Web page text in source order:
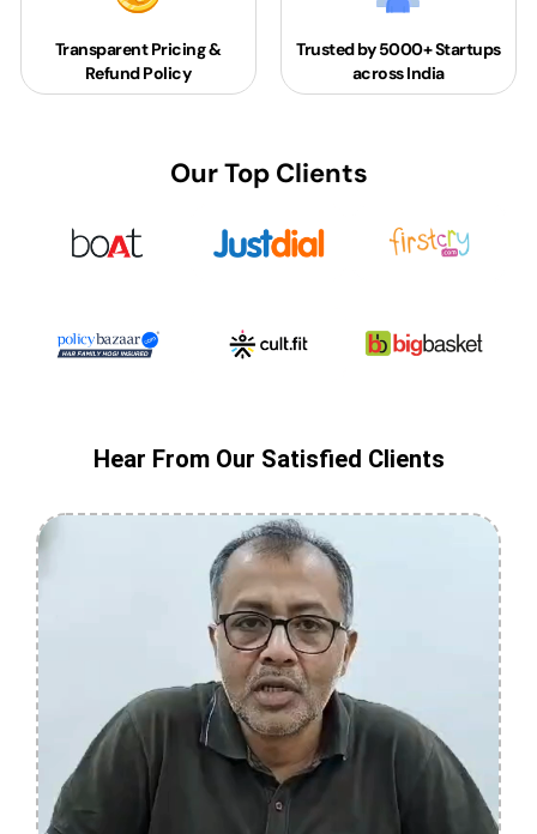
Transparent Pricing &
Refund Policy
Trusted by 5000+Startups
across India
Our Top Clients
Hear From Our Satisfied Clients